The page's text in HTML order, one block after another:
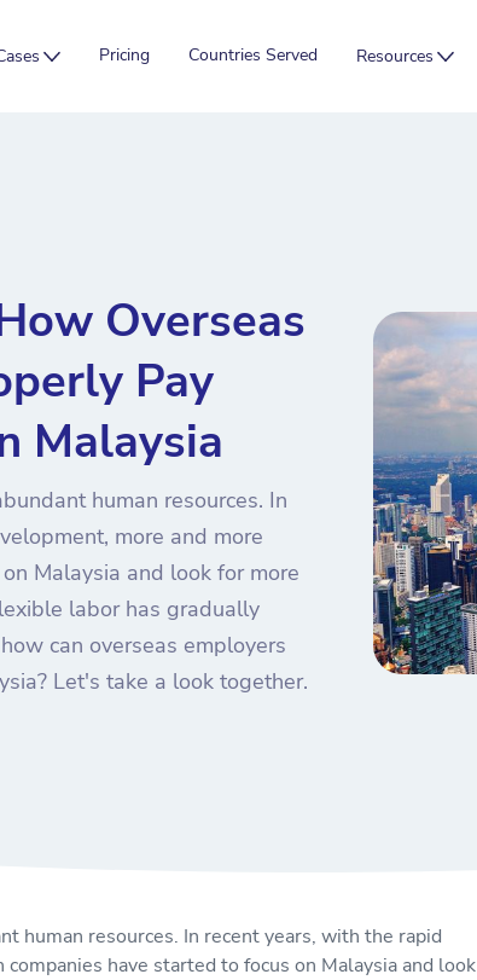
Pricing Countries Served Resources
Overseas
Pay
Malaysia
human resources. In
more and more
Malaysia and look for more
labor has gradually
can overseas employers
Let's take a look together.
human resources. In recent years, with the rapid
have started to focus on Malaysia and look